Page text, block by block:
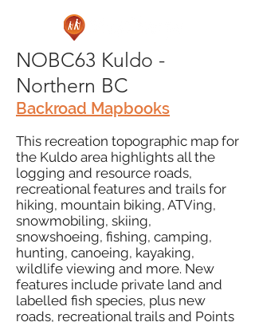
NOBC63 Kuldo -
Northern BC
Backroad Mapbooks
This recreation topographic map for
the Kuldo area highlights all the
logging and resource roads,
recreational features and trails for
hiking, mountain biking, ATVing,
snowmobiling, skiing,
snowshoeing, fishing, camping,
hunting, canoeing, kayaking,
wildlife viewing and more. New
features include private land and
labelled fish species, plus new
roads, recreational trails and Points